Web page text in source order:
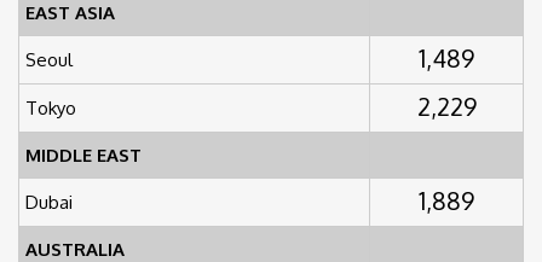
EAST ASIA
Seoul 1,489
Tokyo 2,229
MIDDLE EAST
Dubai 1,889
AUSTRALIA